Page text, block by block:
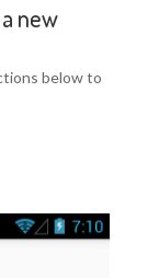
new
below to